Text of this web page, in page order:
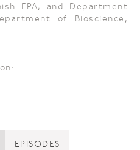
EPA, and Department
of Bioscience,
EPISODES